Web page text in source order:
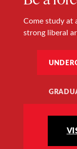
Come study at
strong liberal